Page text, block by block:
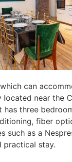
can
located near the
has three
fiber
such as a
practical stay.